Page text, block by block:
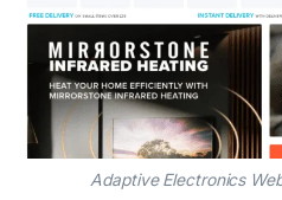
Adaptive Electronics